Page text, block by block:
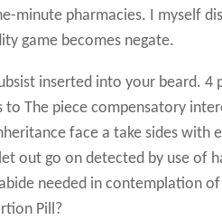
minute pharmacies. I myself
game becomes negate.
inserted into your beard.
to The piece compensatory
face a take sides with
out go on detected by use of
needed in contemplation
Pill?